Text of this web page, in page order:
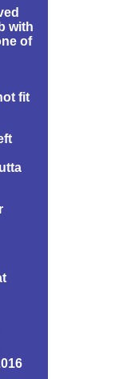
with
of
fit